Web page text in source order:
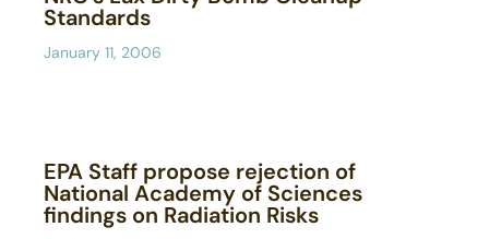
Standards
January 11, 2006
EPA Staff propose rejection of
National Academy of Sciences
findings on Radiation Risks